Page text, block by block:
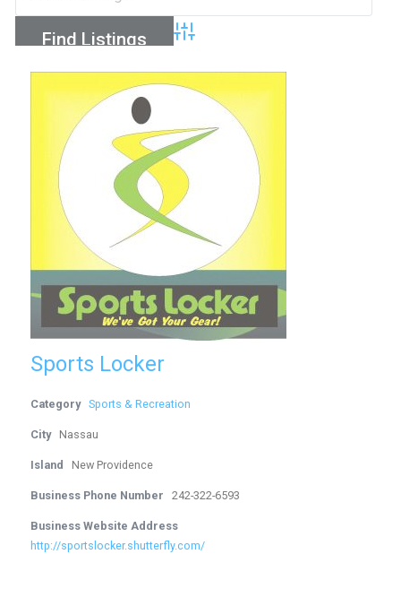
Advanced Search
Sports Locker
Category Sports & Recreation
City Nassau
Island New Providence
Business Phone Number 242-322-6593
Business Website Address
http://sportslocker.shutterfly.com/